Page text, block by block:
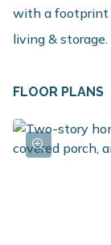
with a footprint
living & storage.
FLOOR PLANS